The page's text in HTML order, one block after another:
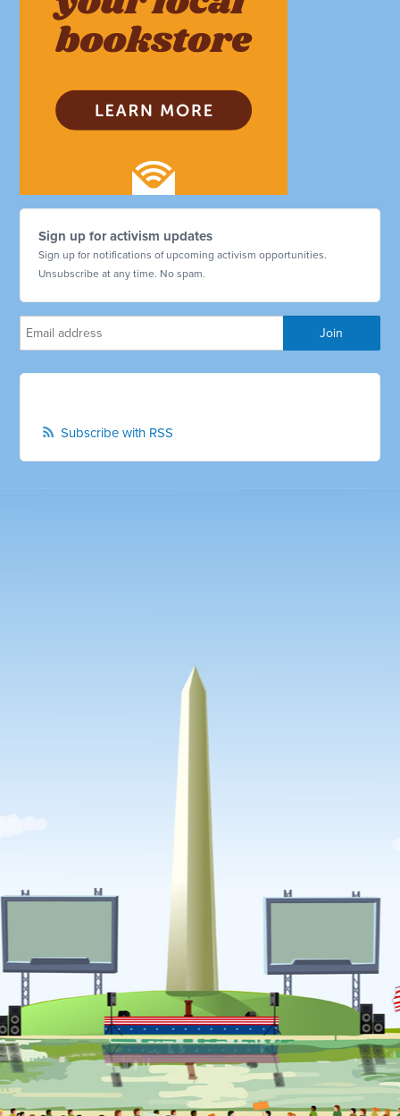
Sign up for activism updates
Sign up for notifications of upcoming activism opportunities.
Unsubscribe at any time. No spam.
Subscribe with RSS